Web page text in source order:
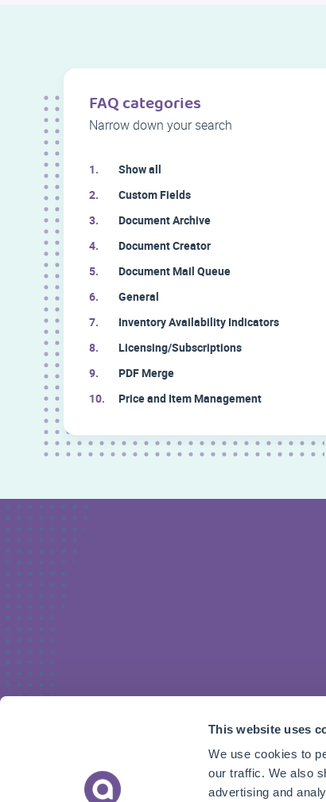
This website uses
We use cookies to
our traffic. We also
advertising and
FAQ categories
Narrow down your search
Show all
Custom Fields
Document Archive
Document Creator
Document Mail Queue
General
Inventory Availability Indicators
Licensing/Subscriptions
PDF Merge
Price and Item Management